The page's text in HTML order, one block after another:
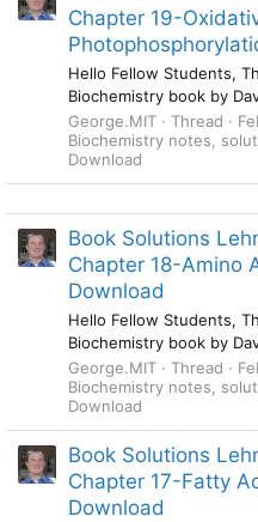
Chapter 19-
Hello Fellow Students,
Biochemistry book by
George.MIT
Thread
Biochemistry notes,
Download
Book Solutions
Chapter 18-Amino
Download
Hello Fellow Students,
Biochemistry book by
George.MIT
Thread
Biochemistry notes,
Download
Book Solutions
Chapter 17-Fatty
Download